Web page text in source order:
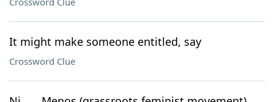
It might make someone entitled, say
Crossword Clue